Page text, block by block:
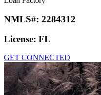
NMLS#: 2284312
License: FL
GET CONNECTED